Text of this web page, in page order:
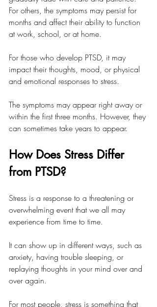
For others, the symptoms may persist for
months and affect their ability to function
at work, school, or at home.
For those who develop PTSD, it may
impact their thoughts, mood, or physical
and emotional responses to stress.
The symptoms may appear right away or
within the first three months. However, they
can sometimes take years to appear.
How Does Stress Differ
from PTSD?
Stress is a response to a threatening or
overwhelming event that we all may
experience from time to time.
It can show up in different ways, such as
anxiety, having trouble sleeping, or
replaying thoughts in your mind over and
over again.
For most people, stress is something that